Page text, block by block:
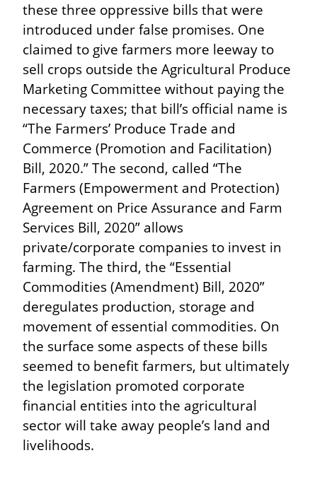
these three oppressive bills that were
introduced under false promises. One
claimed to give farmers more leeway to
sell crops outside the Agricultural Produce
Marketing Committee without paying the
necessary taxes; that bill’s official name is
“The Farmers’ Produce Trade and
Commerce (Promotion and Facilitation)
Bill, 2020.” The second, called “The
Farmers (Empowerment and Protection)
Agreement on Price Assurance and Farm
Services Bill, 2020” allows
private/corporate companies to invest in
farming. The third, the “Essential
Commodities (Amendment) Bill, 2020”
deregulates production, storage and
movement of essential commodities. On
the surface some aspects of these bills
seemed to benefit farmers, but ultimately
the legislation promoted corporate
financial entities into the agricultural
sector will take away people’s land and
livelihoods.